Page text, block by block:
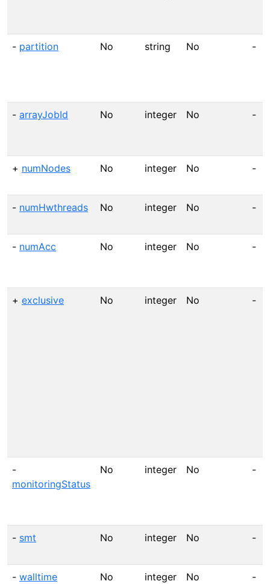
- partition No string No -
- arrayJobId No integer No -
+ numNodes No integer No -
- numHwthreads No integer No -
- numAcc No integer No -
+ exclusive No integer No -
-
monitoringStatus
No integer No -
- smt No integer No -
- walltime No integer No -